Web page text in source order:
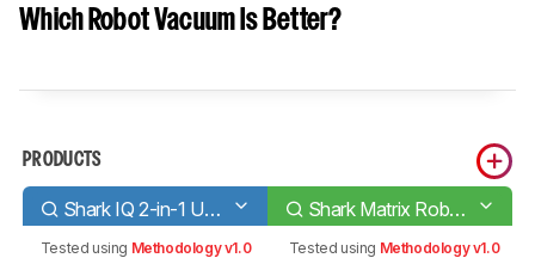
Which Robot Vacuum Is Better?
PRODUCTS
Shark IQ 2-in-1 UR2410WD Shark Matrix Robot RV2310AE
Tested using Methodology v1.0
Tested using Methodology v1.0